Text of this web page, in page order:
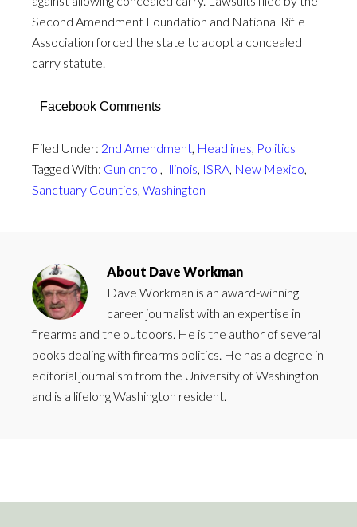
Second Amendment Foundation and National Rifle
Association forced the state to adopt a concealed
carry statute.
Facebook Comments
Filed Under: 2nd Amendment, Headlines, Politics
Tagged With: Gun cntrol, Illinois, ISRA, New Mexico,
Sanctuary Counties, Washington
About Dave Workman
Dave Workman is an award-winning
career journalist with an expertise in
firearms and the outdoors. He is the author of several
books dealing with firearms politics. He has a degree in
editorial journalism from the University of Washington
and is a lifelong Washington resident.